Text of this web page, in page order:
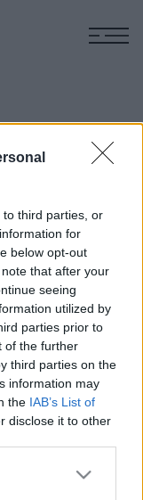
third parties, or
for
below opt-out
that after your
seeing
utilized by
parties prior to
of the further
third parties on the
information may
the IAB’s List of
disclose it to other
or more Google
pici házaival
Terasz címmel
és
temperával, ki
ki fára, ki
táj
Tájak, napfényes
tenger.
jelentkezni Faltis